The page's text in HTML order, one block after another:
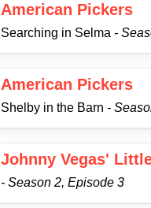
American Pickers
Searching in Selma -
American Pickers
Shelby in the Barn -
Johnny Vegas'
- Season 2, Episode 3